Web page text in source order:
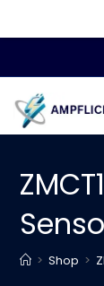
content
> Shop >